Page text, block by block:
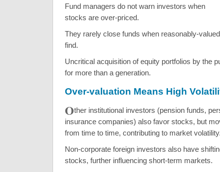
Fund managers do not warn investors when
stocks are over-priced.
They rarely close funds when reasonably-
find.
Uncritical acquisition of equity portfolios by the
for more than a generation.
Over-valuation Means High
Other institutional investors (pension funds,
insurance companies) also favor stocks, but
from time to time, contributing to market
Non-corporate foreign investors also have
stocks, further influencing short-term markets.